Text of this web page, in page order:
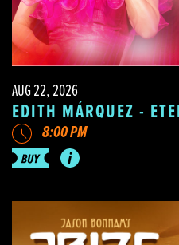
AUG 22, 2026
EDITH MÁRQUEZ -
8:00 PM